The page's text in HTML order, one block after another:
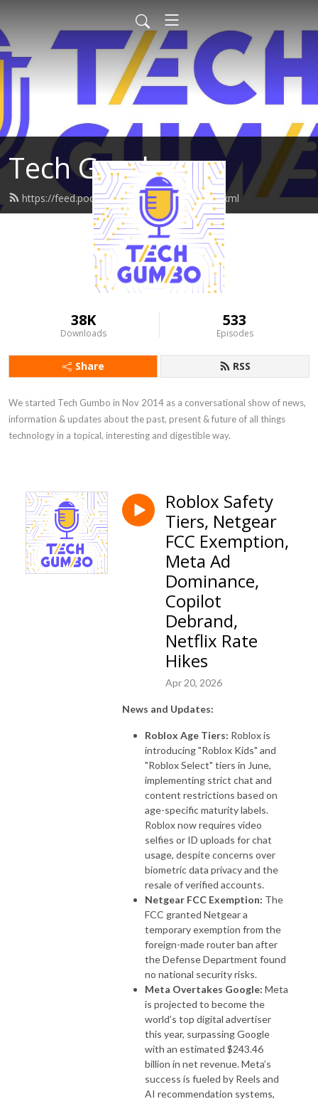
Tech Gumbo
https://feed.podbean.com/techgumbo/feed.xml
38K
Downloads
533
Episodes
Share RSS
We started Tech Gumbo in Nov 2014 as a conversational show of news,
information & updates about the past, present & future of all things
technology in a topical, interesting and digestible way.
Roblox Safety
Tiers, Netgear
FCC Exemption,
Meta Ad
Dominance,
Copilot
Debrand,
Netflix Rate
Hikes
Apr 20, 2026
News and Updates:
Roblox Age Tiers: Roblox is
introducing "Roblox Kids" and
"Roblox Select" tiers in June,
implementing strict chat and
content restrictions based on
age-specific maturity labels.
Roblox now requires video
selfies or ID uploads for chat
usage, despite concerns over
biometric data privacy and the
resale of verified accounts.
Netgear FCC Exemption: The
FCC granted Netgear a
temporary exemption from the
foreign-made router ban after
the Defense Department found
no national security risks.
Meta Overtakes Google: Meta
is projected to become the
world’s top digital advertiser
this year, surpassing Google
with an estimated $243.46
billion in net revenue. Meta’s
success is fueled by Reels and
AI recommendation systems,